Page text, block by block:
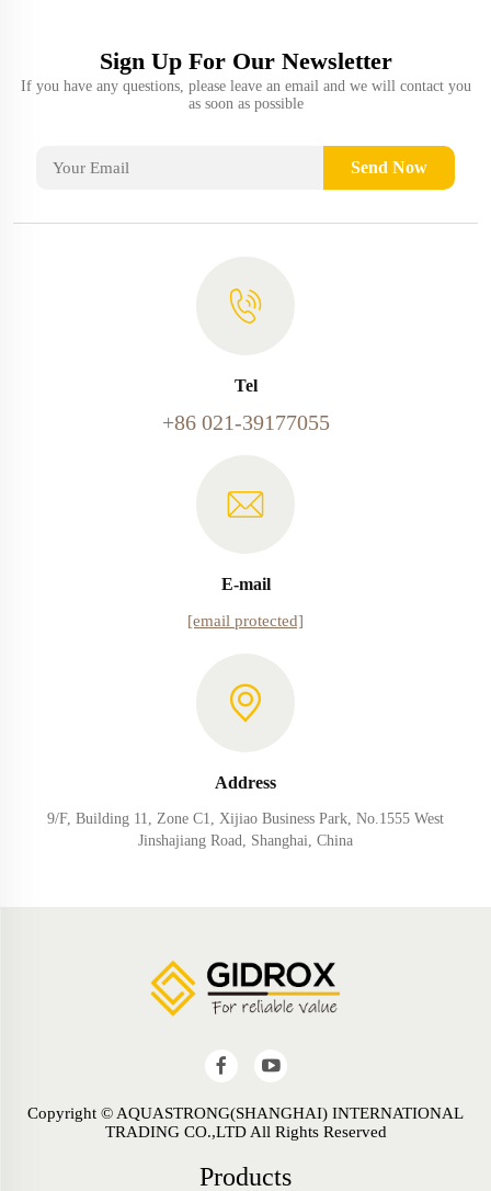
Sign Up For Our Newsletter
If you have any questions, please leave an email and we will contact you
as soon as possible
Send Now
Tel
+86 021-39177055
E-mail
[email protected]
Address
9/F, Building 11, Zone C1, Xijiao Business Park, No.1555 West
Jinshajiang Road, Shanghai, China
Copyright © AQUASTRONG(SHANGHAI) INTERNATIONAL
TRADING CO.,LTD All Rights Reserved
Products